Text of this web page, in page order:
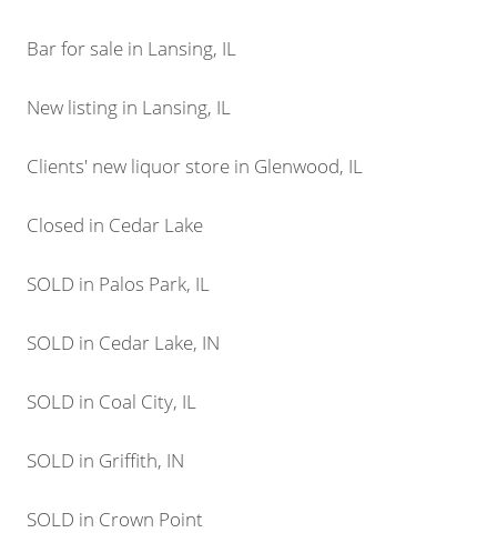
Bar for sale in Lansing, IL
New listing in Lansing, IL
Clients' new liquor store in Glenwood, IL
Closed in Cedar Lake
SOLD in Palos Park, IL
SOLD in Cedar Lake, IN
SOLD in Coal City, IL
SOLD in Griffith, IN
SOLD in Crown Point